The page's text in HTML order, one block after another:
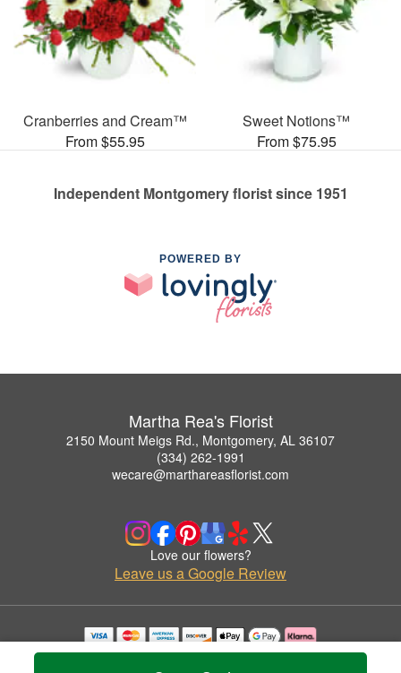
Cranberries and Cream™
From $55.95
Sweet Notions™
From $75.95
Independent Montgomery florist since 1951
POWERED BY
Martha Rea's Florist
2150 Mount Meigs Rd., Montgomery, AL 36107
(334) 262-1991
wecare@marthareasflorist.com
Love our flowers?
Leave us a Google Review
Copyrighted images herein are used with permission by Martha Rea's Florist.